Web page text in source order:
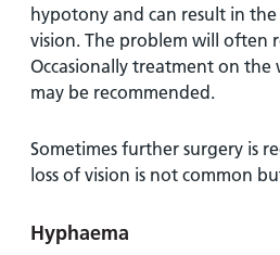
hypotony and can result in
vision. The problem will often
Occasionally treatment on the
may be recommended.
Sometimes further surgery is
loss of vision is not common
Hyphaema